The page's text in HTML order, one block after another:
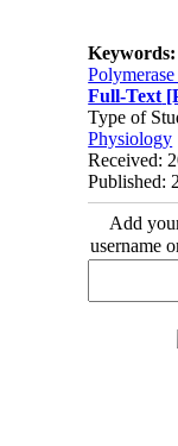
Keywords:
Full-Text
Type of
Physiology
Received:
Published:
Add
username